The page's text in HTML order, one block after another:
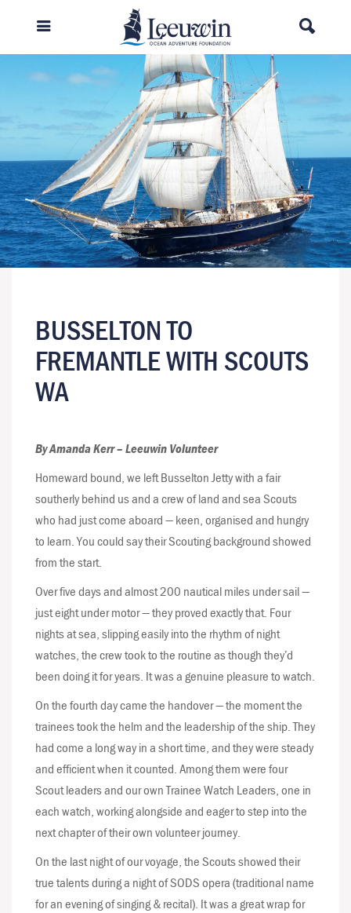
BUSSELTON TO
FREMANTLE WITH SCOUTS
WA
By Amanda Kerr – Leeuwin Volunteer
Homeward bound, we left Busselton Jetty with a fair
southerly behind us and a crew of land and sea Scouts
who had just come aboard — keen, organised and hungry
to learn. You could say their Scouting background showed
from the start.
Over five days and almost 200 nautical miles under sail —
just eight under motor — they proved exactly that. Four
nights at sea, slipping easily into the rhythm of night
watches, the crew took to the routine as though they’d
been doing it for years. It was a genuine pleasure to watch.
On the fourth day came the handover — the moment the
trainees took the helm and the leadership of the ship. They
had come a long way in a short time, and they were steady
and efficient when it counted. Among them were four
Scout leaders and our own Trainee Watch Leaders, one in
each watch, working alongside and eager to step into the
next chapter of their own volunteer journey.
On the last night of our voyage, the Scouts showed their
true talents during a night of SODS opera (traditional name
for an evening of singing & recital). It was a great wrap for